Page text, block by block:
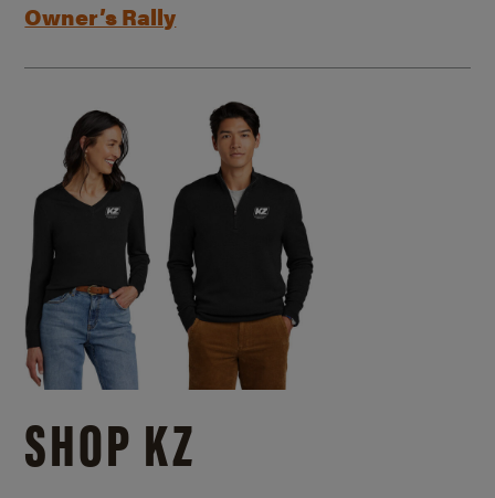
Owner’s Rally
SHOP KZ